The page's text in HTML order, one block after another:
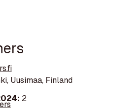
Uusimaa, Finland
2